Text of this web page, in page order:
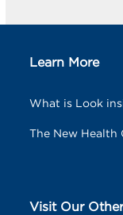
Learn More
What is Look
The New Health
Visit Our